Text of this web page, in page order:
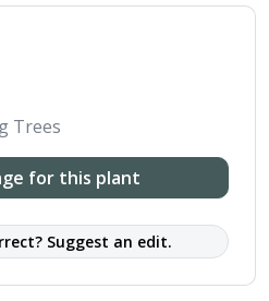
Trees
for this plant
Suggest an edit.